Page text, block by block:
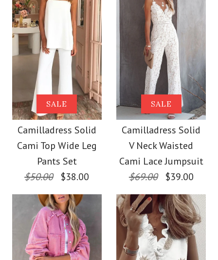
Size
More Details →
Color
Size
More Details →
Images / /4
Camilladress
Sleeveless Office
Dress
$32.00
Color
Size
Images /1 /5
Camilladress Sue One
Shoulder Cotton
Linen Mini Dress
$36.00
Color
Size
SALE
Camilladress Solid
Cami Top Wide Leg
Pants Set
$50.00
$38.00
SALE
Camilladress Solid
V Neck Waisted
Cami Lace Jumpsuit
$69.00
$39.00